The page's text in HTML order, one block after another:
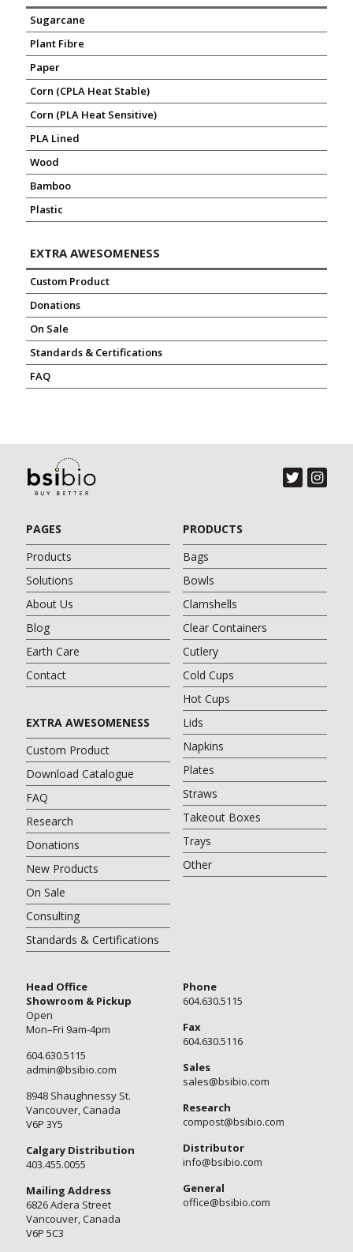
Sugarcane
Plant Fibre
Paper
Corn (CPLA Heat Stable)
Corn (PLA Heat Sensitive)
PLA Lined
Wood
Bamboo
Plastic
EXTRA AWESOMENESS
Custom Product
Donations
On Sale
Standards & Certifications
FAQ
PAGES
Products
Solutions
About Us
Blog
Earth Care
Contact
PRODUCTS
Bags
Bowls
Clamshells
Clear Containers
Cutlery
Cold Cups
Hot Cups
Lids
Napkins
Plates
Straws
Takeout Boxes
Trays
Other
EXTRA AWESOMENESS
Custom Product
Download Catalogue
FAQ
Research
Donations
New Products
On Sale
Consulting
Standards & Certifications
Head Office
Showroom & Pickup
Open
Mon–Fri 9am-4pm
604.630.5115
admin@bsibio.com
8948 Shaughnessy St.
Vancouver, Canada
V6P 3Y5
Calgary Distribution
403.455.0055
Mailing Address
6826 Adera Street
Vancouver, Canada
V6P 5C3
Phone
604.630.5115
Fax
604.630.5116
Sales
sales@bsibio.com
Research
compost@bsibio.com
Distributor
info@bsibio.com
General
office@bsibio.com